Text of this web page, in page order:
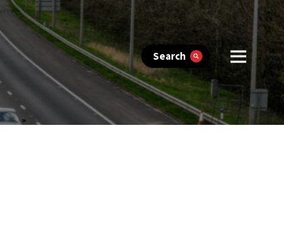
Search